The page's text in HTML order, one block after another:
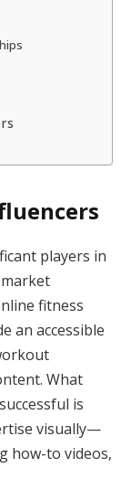
players in
fitness
an accessible
What
is
visually—
how-to videos,